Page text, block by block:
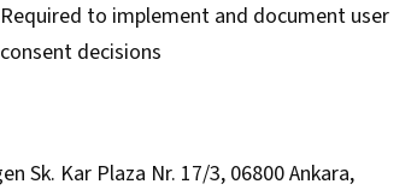
Required to implement and document user
consent decisions
Sk. Kar Plaza Nr. 17/3, 06800 Ankara,